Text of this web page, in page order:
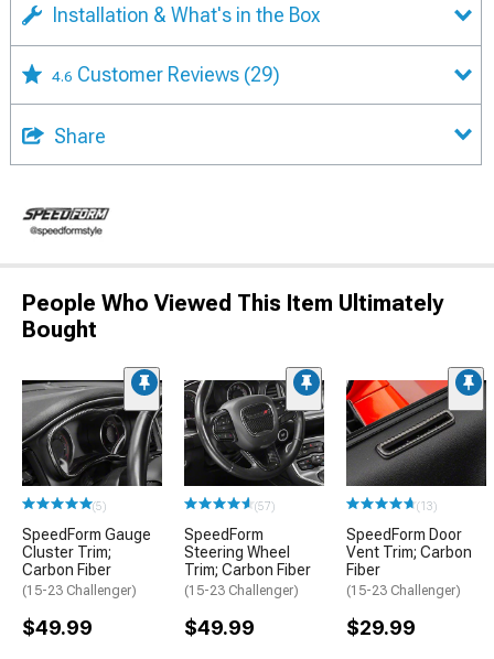
Installation & What's in the Box
4.6 Customer Reviews (29)
Share
People Who Viewed This Item Ultimately
Bought
(5)
SpeedForm Gauge
Cluster Trim;
Carbon Fiber
(15-23 Challenger)
$49.99
(57)
SpeedForm
Steering Wheel
Trim; Carbon Fiber
(15-23 Challenger)
$49.99
(13)
SpeedForm Door
Vent Trim; Carbon
Fiber
(15-23 Challenger)
$29.99